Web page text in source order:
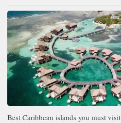
Best Caribbean islands you must visit